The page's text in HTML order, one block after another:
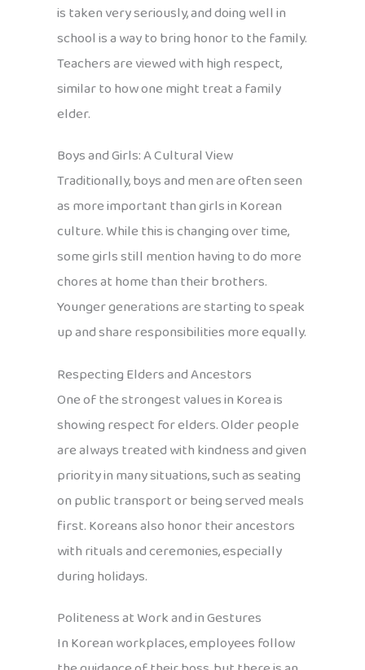
is taken very seriously, and doing well in
school is a way to bring honor to the family.
Teachers are viewed with high respect,
similar to how one might treat a family
elder.
Boys and Girls: A Cultural View
Traditionally, boys and men are often seen
as more important than girls in Korean
culture. While this is changing over time,
some girls still mention having to do more
chores at home than their brothers.
Younger generations are starting to speak
up and share responsibilities more equally.
Respecting Elders and Ancestors
One of the strongest values in Korea is
showing respect for elders. Older people
are always treated with kindness and given
priority in many situations, such as seating
on public transport or being served meals
first. Koreans also honor their ancestors
with rituals and ceremonies, especially
during holidays.
Politeness at Work and in Gestures
In Korean workplaces, employees follow